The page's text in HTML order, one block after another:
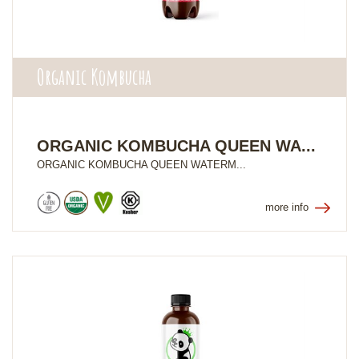
Organic Kombucha
ORGANIC KOMBUCHA QUEEN WA...
ORGANIC KOMBUCHA QUEEN WATERM...
more info